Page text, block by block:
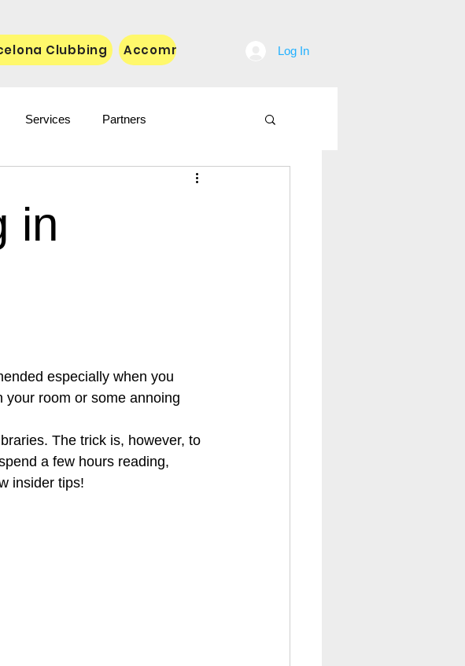
Clubbing Accommodation BlogLog In
Services Partners
in
especially when you
room or some annoing
The trick is, however, to
a few hours reading,
insider tips!